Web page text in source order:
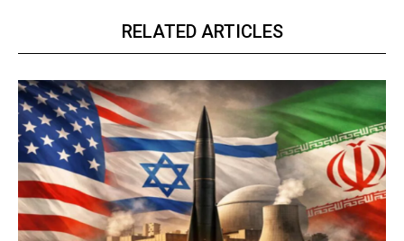
RELATED ARTICLES